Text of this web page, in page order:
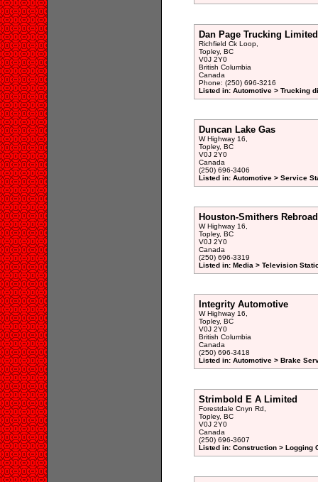
Dan Page Trucking Limited
Richfield Ck Loop,
Topley, BC
V0J 2Y0
British Columbia
Canada
Phone: (250) 696-3216
Listed in: Automotive > Trucking
Duncan Lake Gas
W Highway 16,
Topley, BC
V0J 2Y0
Canada
(250) 696-3406
Listed in: Automotive > Service
Houston-Smithers
W Highway 16,
Topley, BC
V0J 2Y0
Canada
(250) 696-3319
Listed in: Media > Television
Integrity Automotive
W Highway 16,
Topley, BC
V0J 2Y0
British Columbia
Canada
(250) 696-3418
Listed in: Automotive > Brake
Strimbold E A Limited
Forestdale Cnyn Rd,
Topley, BC
V0J 2Y0
Canada
(250) 696-3607
Listed in: Construction > Logging